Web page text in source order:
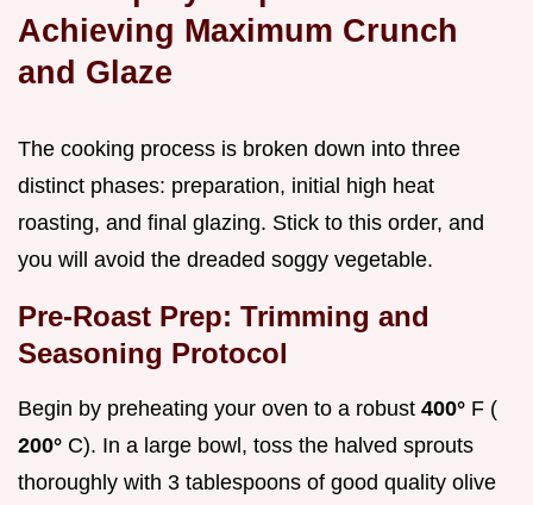
Achieving Maximum Crunch
and Glaze
The cooking process is broken down into three
distinct phases: preparation, initial high heat
roasting, and final glazing. Stick to this order, and
you will avoid the dreaded soggy vegetable.
Pre-Roast Prep: Trimming and
Seasoning Protocol
Begin by preheating your oven to a robust 400° F (
200° C). In a large bowl, toss the halved sprouts
thoroughly with 3 tablespoons of good quality olive